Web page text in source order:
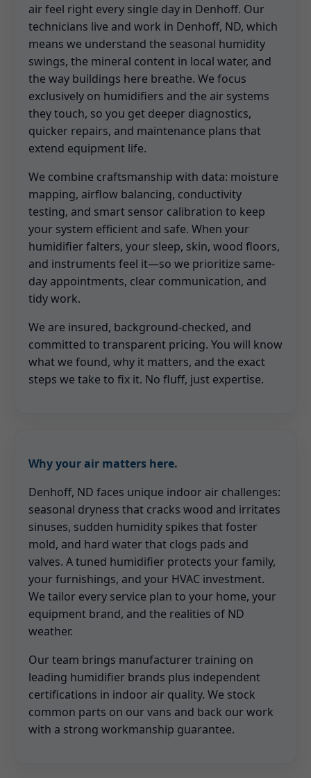
air feel right every single day in Denhoff. Our
technicians live and work in Denhoff, ND, which
means we understand the seasonal humidity
swings, the mineral content in local water, and
the way buildings here breathe. We focus
exclusively on humidifiers and the air systems
they touch, so you get deeper diagnostics,
quicker repairs, and maintenance plans that
extend equipment life.
We combine craftsmanship with data: moisture
mapping, airflow balancing, conductivity
testing, and smart sensor calibration to keep
your system efficient and safe. When your
humidifier falters, your sleep, skin, wood floors,
and instruments feel it—so we prioritize same-
day appointments, clear communication, and
tidy work.
We are insured, background-checked, and
committed to transparent pricing. You will know
what we found, why it matters, and the exact
steps we take to fix it. No fluff, just expertise.
Why your air matters here.
Denhoff, ND faces unique indoor air challenges:
seasonal dryness that cracks wood and irritates
sinuses, sudden humidity spikes that foster
mold, and hard water that clogs pads and
valves. A tuned humidifier protects your family,
your furnishings, and your HVAC investment.
We tailor every service plan to your home, your
equipment brand, and the realities of ND
weather.
Our team brings manufacturer training on
leading humidifier brands plus independent
certifications in indoor air quality. We stock
common parts on our vans and back our work
with a strong workmanship guarantee.